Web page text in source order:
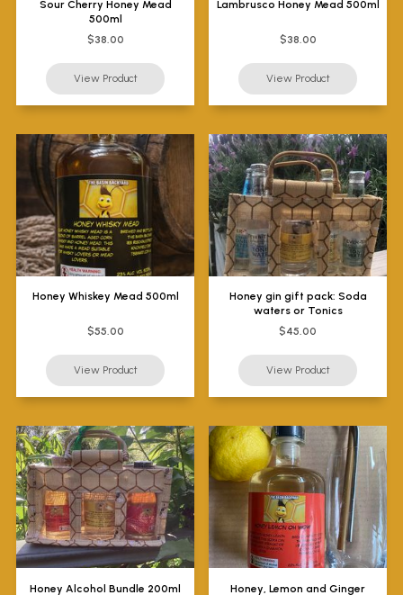
Sour Cherry Honey Mead
500ml
$38.00
Lambrusco Honey Mead 500ml
$38.00
Honey Whiskey Mead 500ml
$55.00
Honey gin gift pack: Soda
waters or Tonics
$45.00
Honey Alcohol Bundle 200ml Honey, Lemon and Ginger